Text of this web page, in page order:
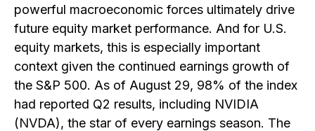
powerful macroeconomic forces ultimately drive
future equity market performance. And for U.S.
equity markets, this is especially important
context given the continued earnings growth of
the S&P 500. As of August 29, 98% of the index
had reported Q2 results, including NVIDIA
(NVDA), the star of every earnings season. The